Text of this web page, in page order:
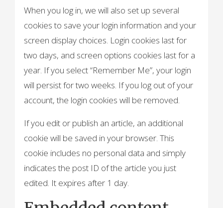
When you log in, we will also set up several
cookies to save your login information and your
screen display choices. Login cookies last for
two days, and screen options cookies last for a
year. If you select “Remember Me”, your login
will persist for two weeks. If you log out of your
account, the login cookies will be removed.
If you edit or publish an article, an additional
cookie will be saved in your browser. This
cookie includes no personal data and simply
indicates the post ID of the article you just
edited. It expires after 1 day.